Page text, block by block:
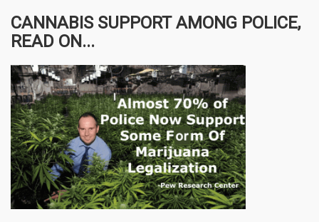
CANNABIS SUPPORT AMONG POLICE,
READ ON...